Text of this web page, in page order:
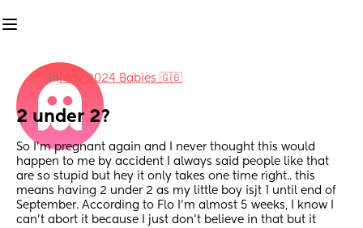
inMay 2024 Babies 🇬🇧
2 under 2?
So I’m pregnant again and I never thought this would
happen to me by accident I always said people like that
are so stupid but hey it only takes one time right.. this
means having 2 under 2 as my little boy isjt 1 until end of
September. According to Flo I’m almost 5 weeks, I know I
can’t abort it because I just don’t believe in that but it